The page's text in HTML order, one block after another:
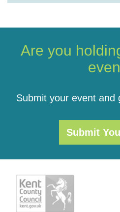
Are you
Submit your event and
Submit